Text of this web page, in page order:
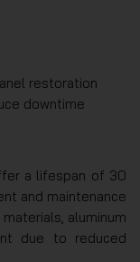
restoration
downtime
a lifespan of 30
and maintenance
aluminum
due to reduced